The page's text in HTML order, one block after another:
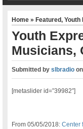
Home»Featured,Youth
Youth
Musicians,
Submitted byslbradio
[metaslider id=”39982″]
From 05/05/2018:Center